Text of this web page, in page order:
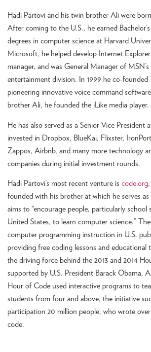
Hadi Partovi and his twin brother Ali were
After coming to the U.S., he earned Bachelor’s
degrees in computer science at Harvard
Microsoft, he helped develop Internet
manager, and was General Manager of MSN’s
entertainment division. In 1999 he co-founded
pioneering innovative voice command
brother Ali, he founded the iLike media player.
He has also served as a Senior Vice President
invested in Dropbox, BlueKai, Flixster,
Zappos, Airbnb, and many more technology
companies during initial investment rounds.
Hadi Partovi’s most recent venture is code.org
founded with his brother at which he serves
aims to “encourage people, particularly school
United States, to learn computer science.”
computer programming instruction in U.S.
providing free coding lessons and educational
the driving force behind the 2013 and 2014
supported by U.S. President Barack Obama,
Hour of Code used interactive programs to
students from four and above, the initiative
participation 20 million people, who wrote
code.